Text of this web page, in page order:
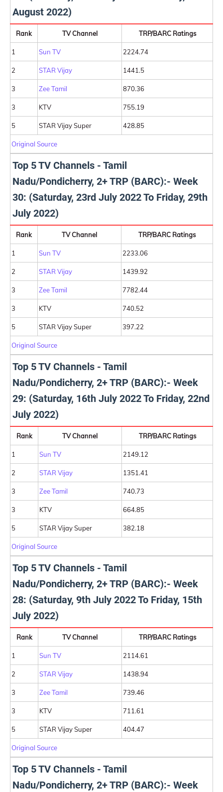
August 2022)
Rank TV Channel TRP/BARC Ratings
1 Sun TV 2224.74
2 STAR Vijay 1441.5
3 Zee Tamil 870.36
3 KTV 755.19
5 STAR Vijay Super 428.85
Original Source
Top 5 TV Channels - Tamil
Nadu/Pondicherry, 2+ TRP (BARC):- Week
30: (Saturday, 23rd July 2022 To Friday, 29th
July 2022)
Rank TV Channel TRP/BARC Ratings
1 Sun TV 2233.06
2 STAR Vijay 1439.92
3 Zee Tamil 7782.44
3 KTV 740.52
5 STAR Vijay Super 397.22
Original Source
Top 5 TV Channels - Tamil
Nadu/Pondicherry, 2+ TRP (BARC):- Week
29: (Saturday, 16th July 2022 To Friday, 22nd
July 2022)
Rank TV Channel TRP/BARC Ratings
1 Sun TV 2149.12
2 STAR Vijay 1351.41
3 Zee Tamil 740.73
3 KTV 664.85
5 STAR Vijay Super 382.18
Original Source
Top 5 TV Channels - Tamil
Nadu/Pondicherry, 2+ TRP (BARC):- Week
28: (Saturday, 9th July 2022 To Friday, 15th
July 2022)
Rank TV Channel TRP/BARC Ratings
1 Sun TV 2114.61
2 STAR Vijay 1438.94
3 Zee Tamil 739.46
3 KTV 711.61
5 STAR Vijay Super 404.47
Original Source
Top 5 TV Channels - Tamil
Nadu/Pondicherry, 2+ TRP (BARC):- Week